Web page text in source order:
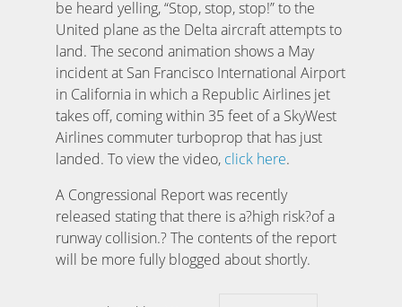
be heard yelling, “Stop, stop, stop!” to the
United plane as the Delta aircraft attempts to
land. The second animation shows a May
incident at San Francisco International Airport
in California in which a Republic Airlines jet
takes off, coming within 35 feet of a SkyWest
Airlines commuter turboprop that has just
landed. To view the video, click here.
A Congressional Report was recently
released stating that there is a?high risk?of a
runway collision.? The contents of the report
will be more fully blogged about shortly.